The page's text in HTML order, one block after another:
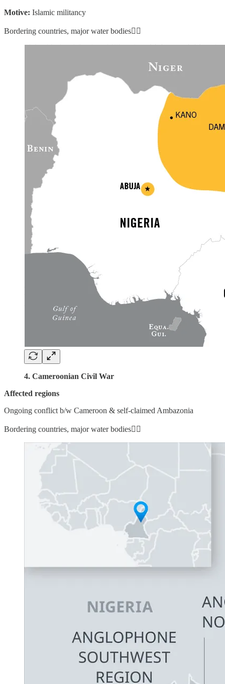
Motive: Islamic militancy
Bordering countries, major water bodies👇🏼
4. Cameroonian Civil War
Affected regions
Ongoing conflict b/w Cameroon & self-claimed Ambazonia
Bordering countries, major water bodies👇🏼